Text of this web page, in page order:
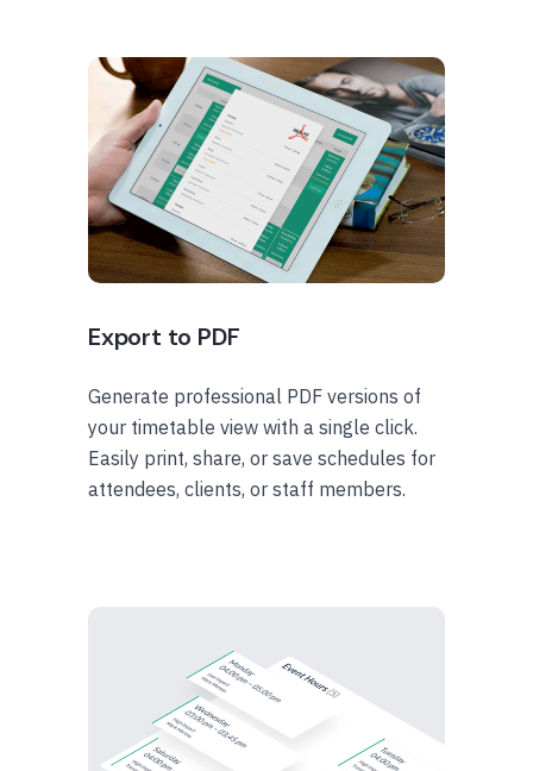
Export to PDF
Generate professional PDF versions of
your timetable view with a single click.
Easily print, share, or save schedules for
attendees, clients, or staff members.